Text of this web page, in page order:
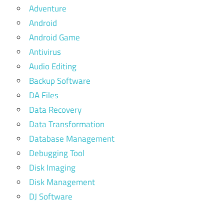
Adventure
Android
Android Game
Antivirus
Audio Editing
Backup Software
DA Files
Data Recovery
Data Transformation
Database Management
Debugging Tool
Disk Imaging
Disk Management
DJ Software